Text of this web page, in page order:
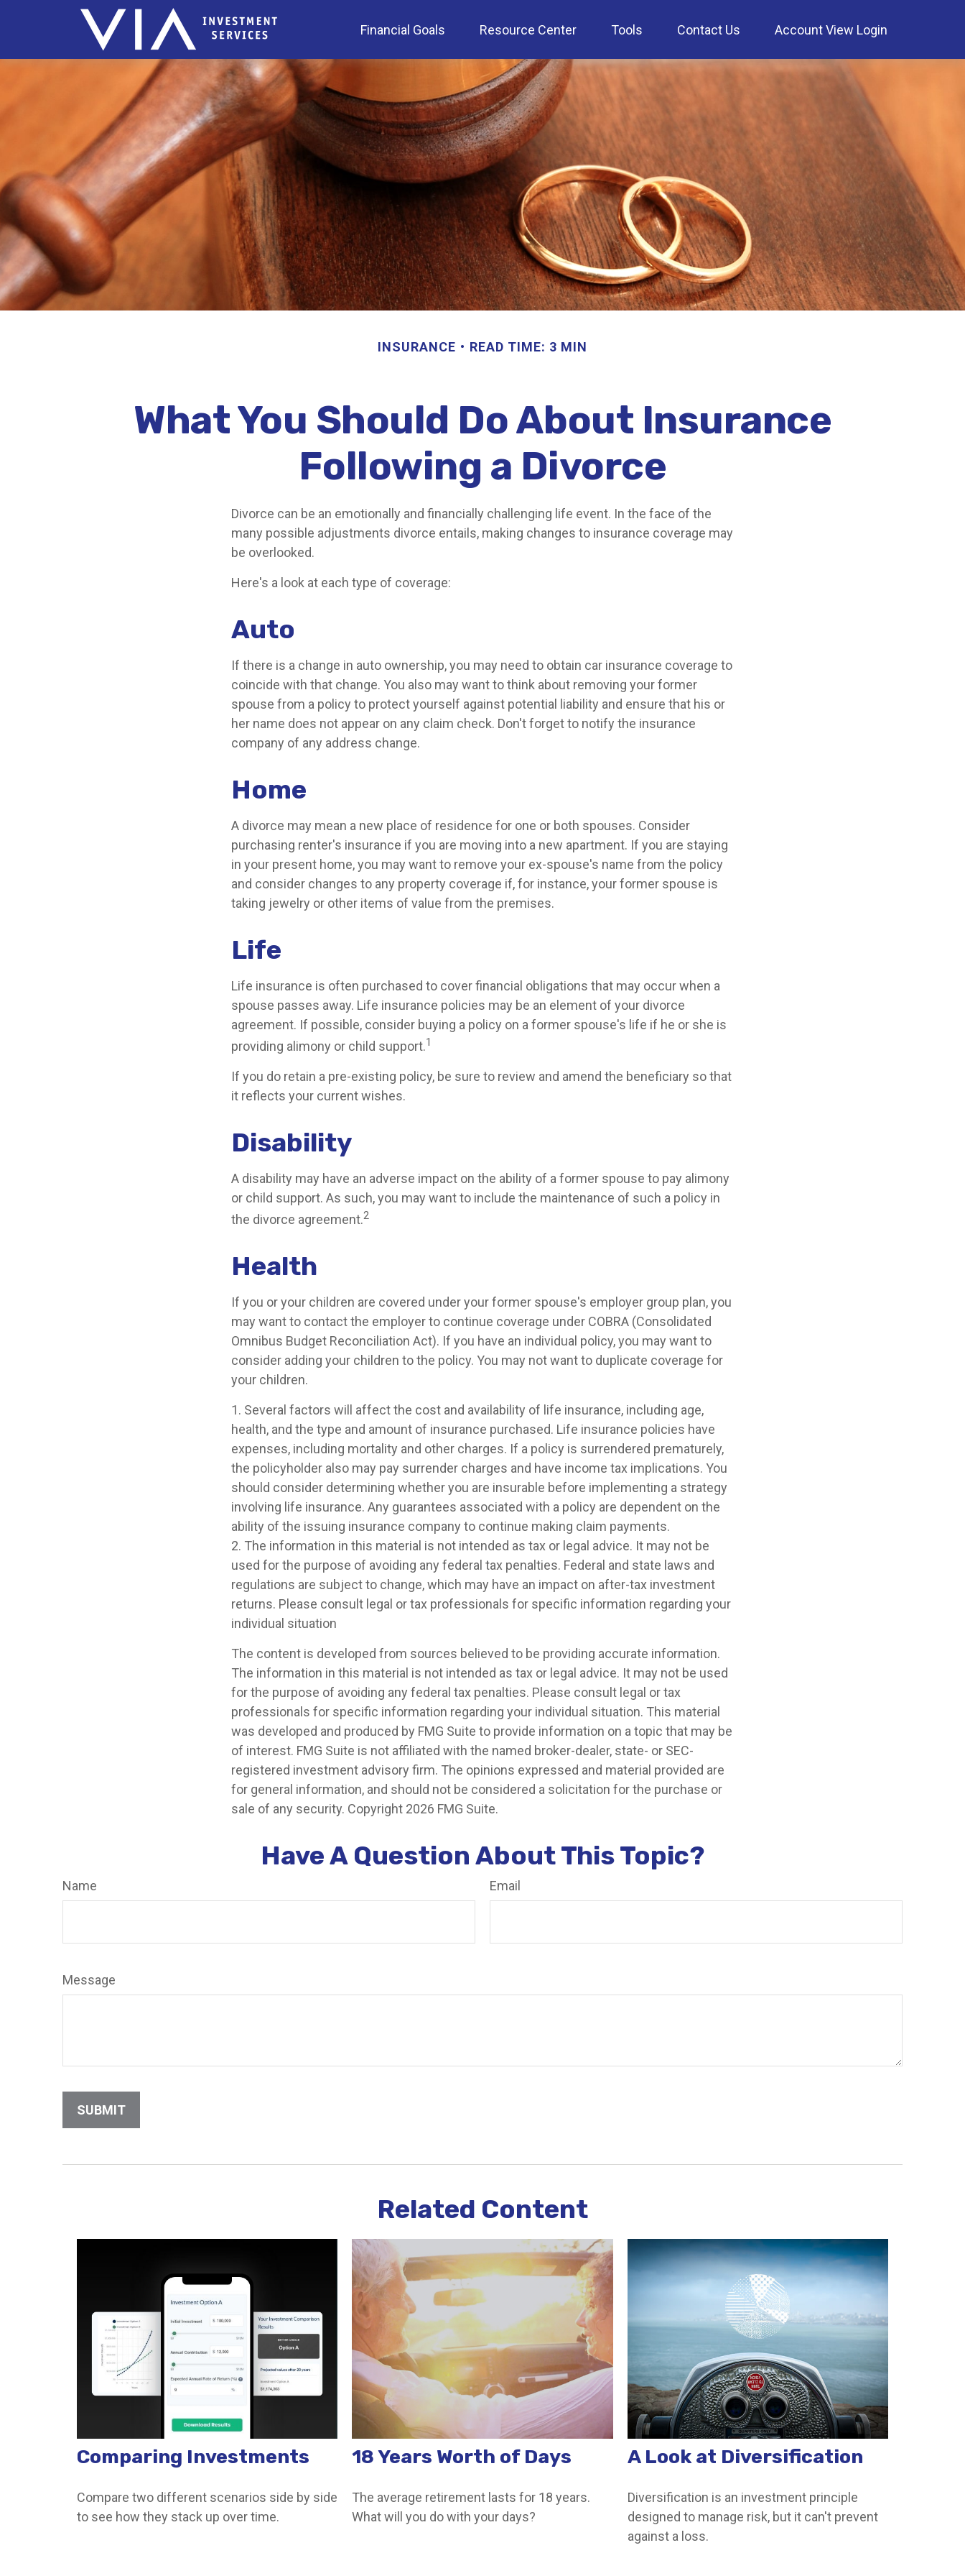
Financial Goals Resource Center Tools Contact Us Account View Login
INSURANCE READ TIME: 3 MIN
What You Should Do About Insurance
Following a Divorce
Divorce can be an emotionally and financially challenging life event. In the face of the
many possible adjustments divorce entails, making changes to insurance coverage may
be overlooked.
Here's a look at each type of coverage:
Auto
If there is a change in auto ownership, you may need to obtain car insurance coverage to
coincide with that change. You also may want to think about removing your former
spouse from a policy to protect yourself against potential liability and ensure that his or
her name does not appear on any claim check. Don't forget to notify the insurance
company of any address change.
Home
A divorce may mean a new place of residence for one or both spouses. Consider
purchasing renter's insurance if you are moving into a new apartment. If you are staying
in your present home, you may want to remove your ex-spouse's name from the policy
and consider changes to any property coverage if, for instance, your former spouse is
taking jewelry or other items of value from the premises.
Life
Life insurance is often purchased to cover financial obligations that may occur when a
spouse passes away. Life insurance policies may be an element of your divorce
agreement. If possible, consider buying a policy on a former spouse's life if he or she is
providing alimony or child support.1
If you do retain a pre-existing policy, be sure to review and amend the beneficiary so that
it reflects your current wishes.
Disability
A disability may have an adverse impact on the ability of a former spouse to pay alimony
or child support. As such, you may want to include the maintenance of such a policy in
the divorce agreement.2
Health
If you or your children are covered under your former spouse's employer group plan, you
may want to contact the employer to continue coverage under COBRA (Consolidated
Omnibus Budget Reconciliation Act). If you have an individual policy, you may want to
consider adding your children to the policy. You may not want to duplicate coverage for
your children.
1. Several factors will affect the cost and availability of life insurance, including age,
health, and the type and amount of insurance purchased. Life insurance policies have
expenses, including mortality and other charges. If a policy is surrendered prematurely,
the policyholder also may pay surrender charges and have income tax implications. You
should consider determining whether you are insurable before implementing a strategy
involving life insurance. Any guarantees associated with a policy are dependent on the
ability of the issuing insurance company to continue making claim payments.
2. The information in this material is not intended as tax or legal advice. It may not be
used for the purpose of avoiding any federal tax penalties. Federal and state laws and
regulations are subject to change, which may have an impact on after-tax investment
returns. Please consult legal or tax professionals for specific information regarding your
individual situation
The content is developed from sources believed to be providing accurate information.
The information in this material is not intended as tax or legal advice. It may not be used
for the purpose of avoiding any federal tax penalties. Please consult legal or tax
professionals for specific information regarding your individual situation. This material
was developed and produced by FMG Suite to provide information on a topic that may be
of interest. FMG Suite is not affiliated with the named broker-dealer, state- or SEC-
registered investment advisory firm. The opinions expressed and material provided are
for general information, and should not be considered a solicitation for the purchase or
sale of any security. Copyright 2026 FMG Suite.
Have A Question About This Topic?
Name Email
Message
Related Content
Comparing Investments
Compare two different scenarios side by side
to see how they stack up over time.
18 Years Worth of Days
The average retirement lasts for 18 years.
What will you do with your days?
A Look at Diversification
Diversification is an investment principle
designed to manage risk, but it can't prevent
against a loss.